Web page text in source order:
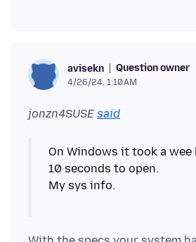
avisekn Question owner
4/26/24, 1:10 AM
jonzn4SUSE said
On Windows it took a wee
10 seconds to open.
My sys info.